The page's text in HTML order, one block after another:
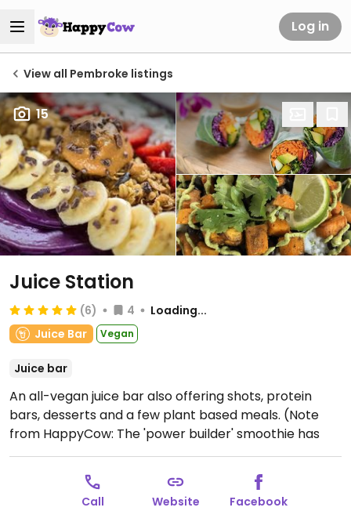
Log in
View all Pembroke listings
15
Juice Station
(6) 4
Loading...
Juice Bar
Vegan
Juice bar
An all-vegan juice bar also offering shots, protein
bars, desserts and a few plant based meals. (Note
from HappyCow: The 'power builder' smoothie has
chocolate protein powder in it and it does not state it
is vegan or whey, so please inquire and send us an
update either way. Also, if you know if they accept
Call Website Facebook